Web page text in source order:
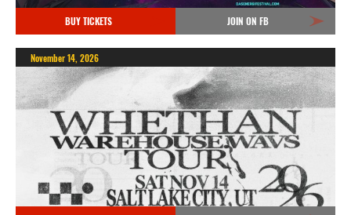
BUY TICKETS JOIN ON FB
November 14, 2026